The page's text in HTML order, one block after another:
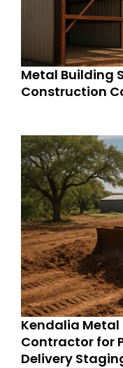
Metal Building
Construction
Kendalia
Contractor for
Delivery